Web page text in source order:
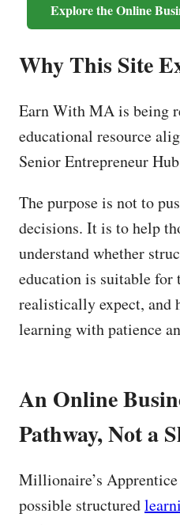
Explore the Online
Why This Site
Earn With MA is being
educational resource
Senior Entrepreneur
The purpose is not to
decisions. It is to help
understand whether
education is suitable for
realistically expect, and
learning with patience
An Online
Pathway, Not a
Millionaire’s Apprentice
possible structured